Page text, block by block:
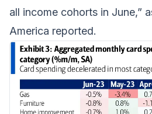
all income cohorts in June,”
America reported.